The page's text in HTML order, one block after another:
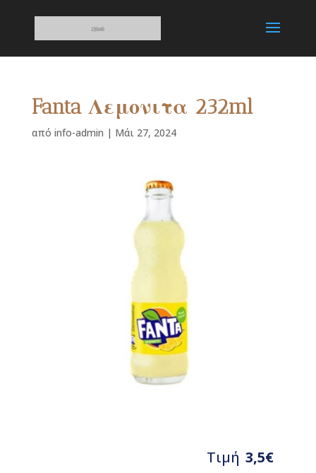
Fanta Λεμονιτα 232ml
από info-admin | Μάι 27, 2024
Τιμή 3,5€